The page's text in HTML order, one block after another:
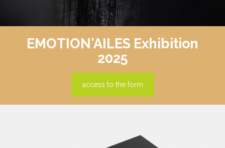
EMOTION'AILES Exhibition
2025
access to the form